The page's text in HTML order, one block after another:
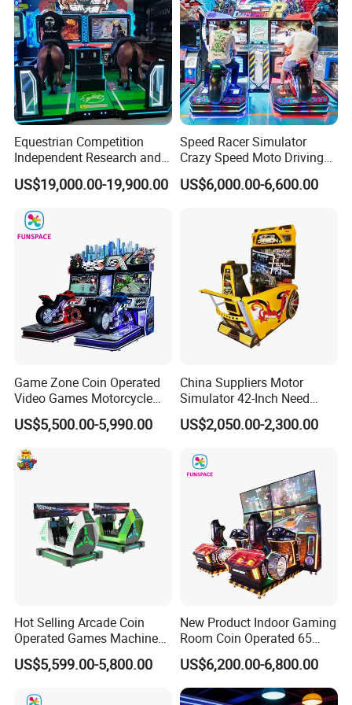
Product Name VR Space Wheel
Standby power
1 kw/h
Working power
Machine size
L2150xW1250xH1300mm
Warranty
12 moths,lifetime maintenance
Service
24 hours online, 24-hour after sales service worldwide
Shopping malls, game centers, amusement parks and so on
Hot Sale Products
Equestrian Competition
Independent Research and
Development
US$19,000.00-19,900.00
Speed Racer Simulator
Crazy Speed Moto Driving
Car Video Game Machine
US$6,000.00-6,600.00
Game Zone Coin Operated
Video Games Motorcycle
Racing Arcade Gaming
Machine Driving Simulator
US$5,500.00-5,990.00
China Suppliers Motor
Simulator 42-Inch Need
Forspeed Arcade Car Racing
Game Machine
US$2,050.00-2,300.00
Hot Selling Arcade Coin
Operated Games Machine
Gt4 Ultra
US$5,599.00-5,800.00
New Product Indoor Gaming
Room Coin Operated 65
Inch HD Two Screens 3A
Video Car Driving Arcade
Game Machine Racing
Simulator
US$6,200.00-6,800.00